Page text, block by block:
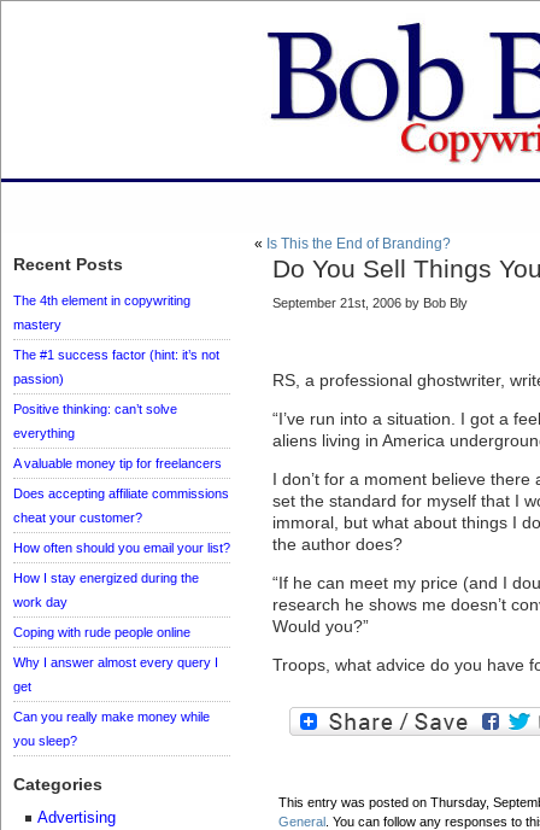
« Is This the End of Branding?
Do You Sell Things
September 21st, 2006 by Bob Bly
RS, a professional ghostwriter,
“I’ve run into a situation. I got a
aliens living in America
I don’t for a moment believe there
set the standard for myself that I
immoral, but what about things I
the author does?
“If he can meet my price (and I
research he shows me doesn’t
Would you?”
Troops, what advice do you have
This entry was posted on Thursday,
General . You can follow any responses to
Recent Posts
The 4th element in copywriting
mastery
The #1 success factor (hint: it’s not
passion)
Positive thinking: can’t solve
everything
A valuable money tip for freelancers
Does accepting affiliate commissions
cheat your customer?
How often should you email your list?
How I stay energized during the
work day
Coping with rude people online
Why I answer almost every query I
get
Can you really make money while
you sleep?
Categories
Advertising